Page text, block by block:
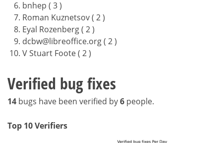
bnhep ( 3 )
Roman Kuznetsov ( 2 )
Eyal Rozenberg ( 2 )
dcbw@libreoffice.org ( 2 )
V Stuart Foote ( 2 )
Verified bug fixes
14 bugs have been verified by6 people.
Top 10 Verifiers